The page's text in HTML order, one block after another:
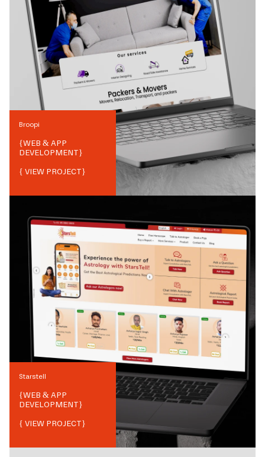
Broopi
{WEB & APP
DEVELOPMENT}
{ VIEW PROJECT}
Starstell
{WEB & APP
DEVELOPMENT}
{ VIEW PROJECT}